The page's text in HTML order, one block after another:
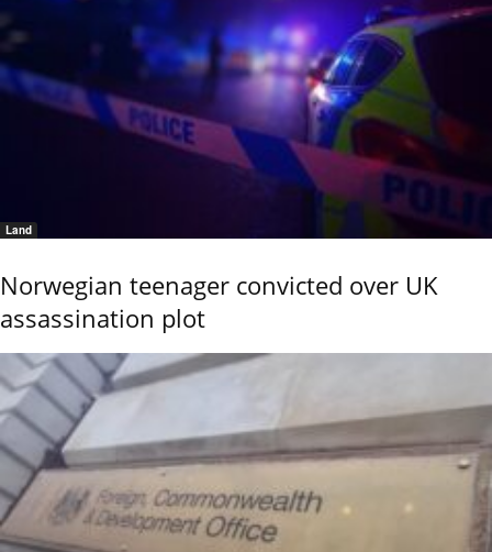
Land
Norwegian teenager convicted over UK
assassination plot